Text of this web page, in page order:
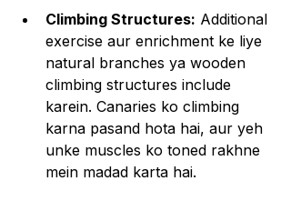
Climbing Structures: Additional
exercise aur enrichment ke liye
natural branches ya wooden
climbing structures include
karein. Canaries ko climbing
karna pasand hota hai, aur yeh
unke muscles ko toned rakhne
mein madad karta hai.